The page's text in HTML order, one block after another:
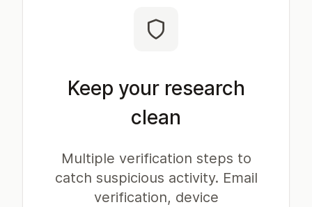
Keep your research
clean
Multiple verification steps to
catch suspicious activity. Email
verification, device